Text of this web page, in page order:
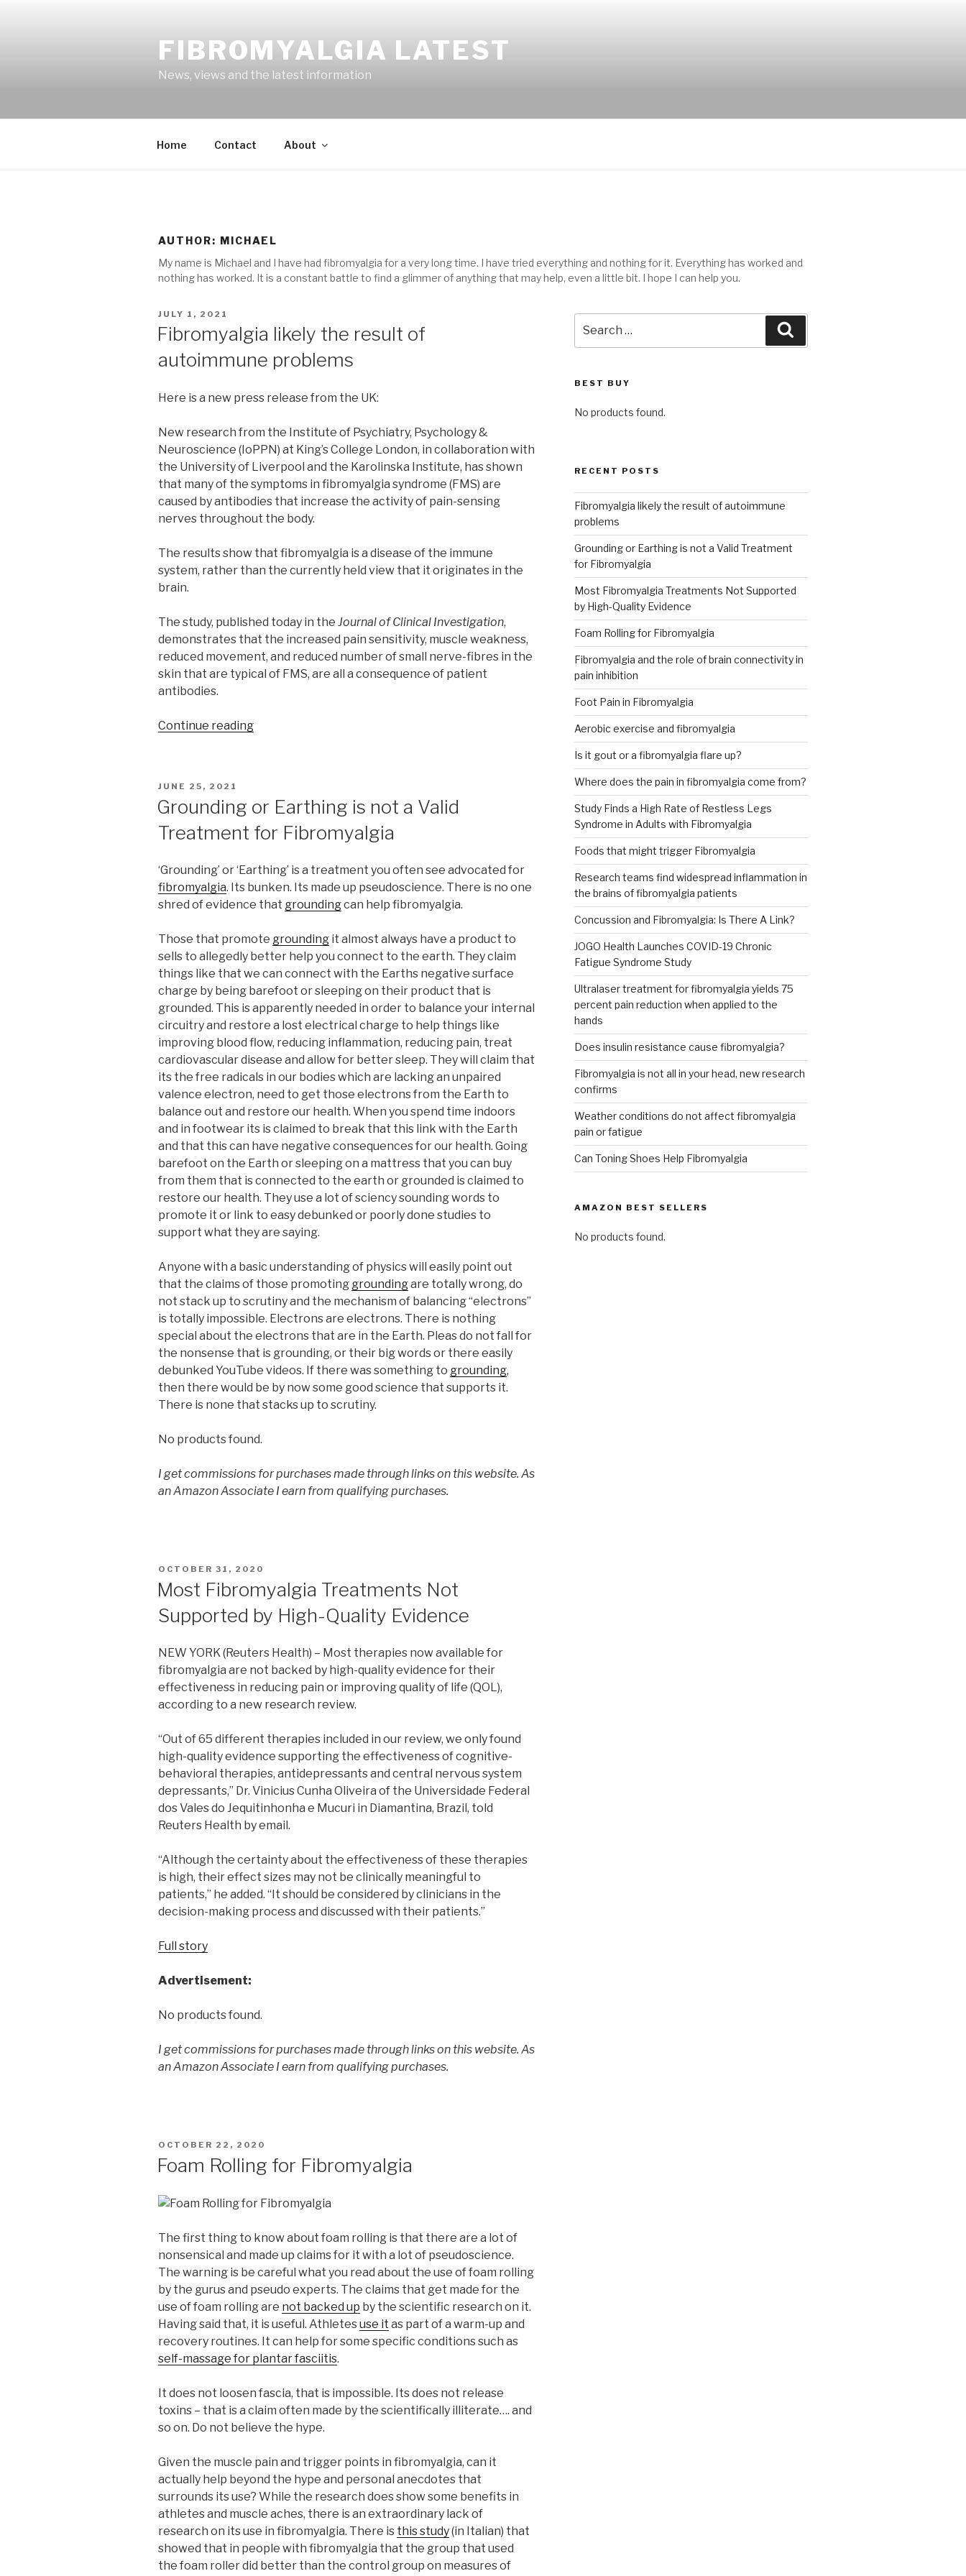
FIBROMYALGIA LATEST
News, views and the latest information
Home Contact About
AUTHOR: MICHAEL
My name is Michael and I have had fibromyalgia for a very long time. I have tried everything and nothing for it. Everything has worked and
nothing has worked. It is a constant battle to find a glimmer of anything that may help, even a little bit. I hope I can help you.
POSTED
JULY 1, 2021
Fibromyalgia likely the result of
autoimmune problems
Here is a new press release from the UK:
New research from the Institute of Psychiatry, Psychology &
Neuroscience (IoPPN) at King’s College London, in collaboration with
the University of Liverpool and the Karolinska Institute, has shown
that many of the symptoms in fibromyalgia syndrome (FMS) are
caused by antibodies that increase the activity of pain-sensing
nerves throughout the body.
The results show that fibromyalgia is a disease of the immune
system, rather than the currently held view that it originates in the
brain.
The study, published today in the Journal of Clinical Investigation,
demonstrates that the increased pain sensitivity, muscle weakness,
reduced movement, and reduced number of small nerve-fibres in the
skin that are typical of FMS, are all a consequence of patient
antibodies.
Continue reading“Fibromyalgia
autoimmune
problems”
POSTED
JUNE 25, 2021
Grounding or Earthing is not a Valid
Treatment for Fibromyalgia
‘Grounding’ or ‘Earthing’ is a treatment you often see advocated for
fibromyalgia. Its bunken. Its made up pseudoscience. There is no one
shred of evidence that groundingcan help fibromyalgia.
Those that promote grounding it almost always have a product to
sells to allegedly better help you connect to the earth. They claim
things like that we can connect with the Earths negative surface
charge by being barefoot or sleeping on their product that is
grounded. This is apparently needed in order to balance your internal
circuitry and restore a lost electrical charge to help things like
improving blood flow, reducing inflammation, reducing pain, treat
cardiovascular disease and allow for better sleep. They will claim that
its the free radicals in our bodies which are lacking an unpaired
valence electron, need to get those electrons from the Earth to
balance out and restore our health. When you spend time indoors
and in footwear its is claimed to break that this link with the Earth
and that this can have negative consequences for our health. Going
barefoot on the Earth or sleeping on a mattress that you can buy
from them that is connected to the earth or grounded is claimed to
restore our health. They use a lot of sciency sounding words to
promote it or link to easy debunked or poorly done studies to
support what they are saying.
Anyone with a basic understanding of physics will easily point out
that the claims of those promoting groundingare totally wrong, do
not stack up to scrutiny and the mechanism of balancing “electrons”
is totally impossible. Electrons are electrons. There is nothing
special about the electrons that are in the Earth. Pleas do not fall for
the nonsense that is grounding, or their big words or there easily
debunked YouTube videos. If there was something to grounding,
then there would be by now some good science that supports it.
There is none that stacks up to scrutiny.
No products found.
I get commissions for purchases made through links on this website. As
an Amazon Associate I earn from qualifying purchases.
POSTED
OCTOBER 31, 2020
Most Fibromyalgia Treatments Not
Supported by High-Quality Evidence
NEW YORK (Reuters Health) – Most therapies now available for
fibromyalgia are not backed by high-quality evidence for their
effectiveness in reducing pain or improving quality of life (QOL),
according to a new research review.
“Out of 65 different therapies included in our review, we only found
high-quality evidence supporting the effectiveness of cognitive-
behavioral therapies, antidepressants and central nervous system
depressants,” Dr. Vinicius Cunha Oliveira of the Universidade Federal
dos Vales do Jequitinhonha e Mucuri in Diamantina, Brazil, told
Reuters Health by email.
“Although the certainty about the effectiveness of these therapies
is high, their effect sizes may not be clinically meaningful to
patients,” he added. “It should be considered by clinicians in the
decision-making process and discussed with their patients.”
Full story
Advertisement:
No products found.
I get commissions for purchases made through links on this website. As
an Amazon Associate I earn from qualifying purchases.
POSTED
OCTOBER 22, 2020
Foam Rolling for Fibromyalgia
The first thing to know about foam rolling is that there are a lot of
nonsensical and made up claims for it with a lot of pseudoscience.
The warning is be careful what you read about the use of foam rolling
by the gurus and pseudo experts. The claims that get made for the
use of foam rolling are not backed up by the scientific research on it.
Having said that, it is useful. Athletesuse it as part of a warm-up and
recovery routines. It can help for some specific conditions such as
self-massage for plantar fasciitis.
It does not loosen fascia, that is impossible. Its does not release
toxins – that is a claim often made by the scientifically illiterate…. and
so on. Do not believe the hype.
Given the muscle pain and trigger points in fibromyalgia, can it
actually help beyond the hype and personal anecdotes that
surrounds its use? While the research does show some benefits in
athletes and muscle aches, there is an extraordinary lack of
research on its use in fibromyalgia. There is this study(in Italian) that
showed that in people with fibromyalgia that the group that used
the foam roller did better than the control group on measures of
for:
BEST BUY
No products found.
RECENT POSTS
Fibromyalgia likely the result of autoimmune
problems
Grounding or Earthing is not a Valid Treatment
for Fibromyalgia
Most Fibromyalgia Treatments Not Supported
by High-Quality Evidence
Foam Rolling for Fibromyalgia
Fibromyalgia and the role of brain connectivity in
pain inhibition
Foot Pain in Fibromyalgia
Aerobic exercise and fibromyalgia
Is it gout or a fibromyalgia flare up?
Where does the pain in fibromyalgia come from?
Study Finds a High Rate of Restless Legs
Syndrome in Adults with Fibromyalgia
Foods that might trigger Fibromyalgia
Research teams find widespread inflammation in
the brains of fibromyalgia patients
Concussion and Fibromyalgia: Is There A Link?
JOGO Health Launches COVID-19 Chronic
Fatigue Syndrome Study
Ultralaser treatment for fibromyalgia yields 75
percent pain reduction when applied to the
hands
Does insulin resistance cause fibromyalgia?
Fibromyalgia is not all in your head, new research
confirms
Weather conditions do not affect fibromyalgia
pain or fatigue
Can Toning Shoes Help Fibromyalgia
AMAZON BEST SELLERS
No products found.